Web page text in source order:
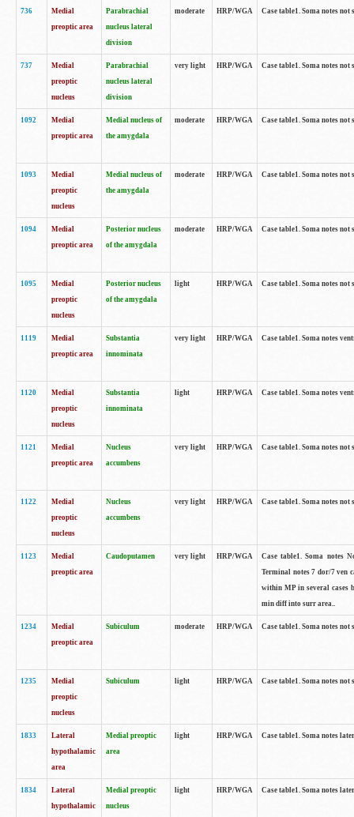
736
Medial
preoptic area
Parabrachial
nucleus lateral
division
moderate HRP/WGA Case table1. Soma notes
737
Medial
preoptic
nucleus
Parabrachial
nucleus lateral
division
very light HRP/WGA Case table1. Soma notes
1092
Medial
preoptic area
Medial nucleus of
the amygdala
moderate HRP/WGA Case table1. Soma notes
1093
Medial
preoptic
nucleus
Medial nucleus of
the amygdala
moderate HRP/WGA Case table1. Soma notes
1094
Medial
preoptic area
Posterior nucleus
of the amygdala
moderate HRP/WGA Case table1. Soma notes
1095
Medial
preoptic
nucleus
Posterior nucleus
of the amygdala
light HRP/WGA Case table1. Soma notes
1119
Medial
preoptic area
Substantia
innominata
very light HRP/WGA Case table1. Soma notes
1120
Medial
preoptic
nucleus
Substantia
innominata
light HRP/WGA Case table1. Soma notes
1121
Medial
preoptic area
Nucleus
accumbens
very light HRP/WGA Case table1. Soma notes
1122
Medial
preoptic
nucleus
Nucleus
accumbens
very light HRP/WGA Case table1. Soma notes
1123
Medial
preoptic area
Caudoputamen very light HRP/WGA
Case table1. Soma notes
Terminal notes 7 dor/7 ven
within MP in several cases
min diff into surr area..
1234
Medial
preoptic area
Subiculum moderate HRP/WGA Case table1. Soma notes
1235
Medial
preoptic
nucleus
Subiculum light HRP/WGA Case table1. Soma notes
1833
Lateral
hypothalamic
area
Medial preoptic
area
light HRP/WGA Case table1. Soma notes
1834
Lateral
hypothalamic
Medial preoptic
nucleus
light HRP/WGA Case table1. Soma notes